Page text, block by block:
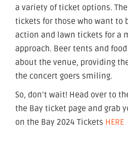
a variety of ticket options.
tickets for those who want to
action and lawn tickets for a
approach. Beer tents and
about the venue, providing
the concert goers smiling.
So, don’t wait! Head over to
the Bay ticket page and grab
on the Bay 2024 Tickets HERE